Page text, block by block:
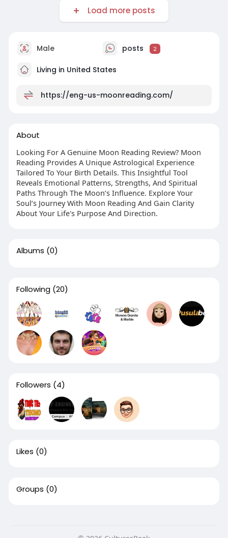
Load more posts
Male posts 2
Living in United States
https://eng-us-moonreading.com/
About
Looking For A Genuine Moon Reading Review? Moon
Reading Provides A Unique Astrological Experience
Tailored To Your Birth Details. This Insightful Tool
Reveals Emotional Patterns, Strengths, And Spiritual
Paths Through The Moon’s Influence. Explore Your
Soul’s Journey With Moon Reading And Gain Clarity
About Your Life's Purpose And Direction.
Albums (0)
Following (20)
Followers (4)
Likes (0)
Groups (0)